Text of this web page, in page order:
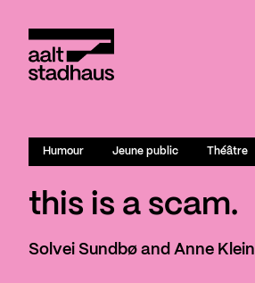
Main content
Humour Jeune public Théâtre
this is a scam.
Solvei Sundbø and Anne Klein